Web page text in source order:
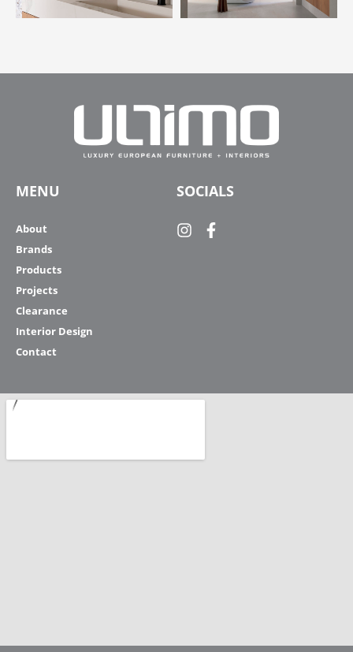
MENU
About
Brands
Products
Projects
Clearance
Interior Design
Contact
SOCIALS